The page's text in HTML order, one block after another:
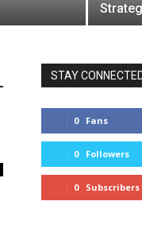
STAY
0 Fans
0 Followers
0 Subscribers